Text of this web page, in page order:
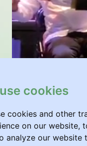
cookies
cookies and other
on our website,
analyze our website